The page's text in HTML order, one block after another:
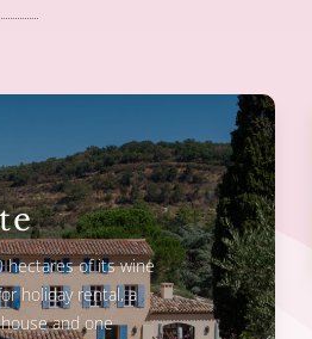
hectares of its wine
holiday rental, a
and one